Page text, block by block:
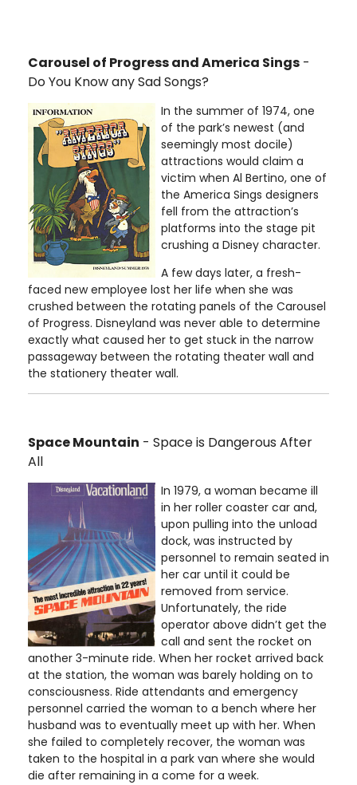
Carousel of Progress and America Sings -
Do You Know any Sad Songs?
In the summer of 1974, one
of the park’s newest (and
seemingly most docile)
attractions would claim a
victim when Al Bertino, one of
the America Sings designers
fell from the attraction’s
platforms into the stage pit
crushing a Disney character.
A few days later, a fresh-
faced new employee lost her life when she was
crushed between the rotating panels of the Carousel
of Progress. Disneyland was never able to determine
exactly what caused her to get stuck in the narrow
passageway between the rotating theater wall and
the stationery theater wall.
Space Mountain - Space is Dangerous After
All
In 1979, a woman became ill
in her roller coaster car and,
upon pulling into the unload
dock, was instructed by
personnel to remain seated in
her car until it could be
removed from service.
Unfortunately, the ride
operator above didn’t get the
call and sent the rocket on
another 3-minute ride. When her rocket arrived back
at the station, the woman was barely holding on to
consciousness. Ride attendants and emergency
personnel carried the woman to a bench where her
husband was to eventually meet up with her. When
she failed to completely recover, the woman was
taken to the hospital in a park van where she would
die after remaining in a come for a week.